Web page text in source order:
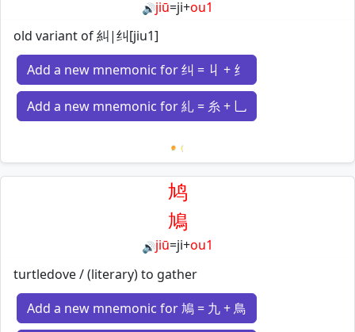
🔊jiū=ji+ou1
old variant of 糾|纠[jiu1]
Add a new mnemonic for 纠 = 丩 + 纟
Add a new mnemonic for 糺 = 糸 + 乚
Loading mnemonics…
鸠
鳩
🔊jiū=ji+ou1
turtledove / (literary) to gather
Add a new mnemonic for 鳩 = 九 + 鳥